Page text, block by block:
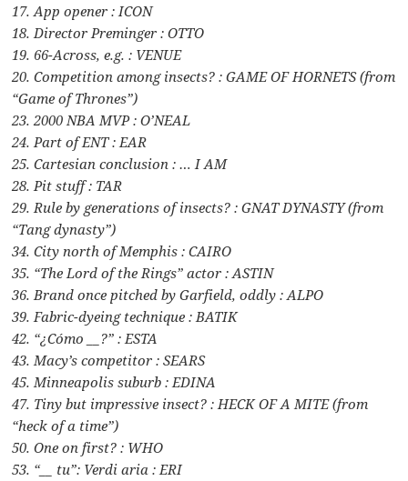
17. App opener : ICON
18. Director Preminger : OTTO
19. 66-Across, e.g. : VENUE
20. Competition among insects? : GAME OF HORNETS (from
“Game of Thrones”)
23. 2000 NBA MVP : O’NEAL
24. Part of ENT : EAR
25. Cartesian conclusion : … I AM
28. Pit stuff : TAR
29. Rule by generations of insects? : GNAT DYNASTY (from
“Tang dynasty”)
34. City north of Memphis : CAIRO
35. “The Lord of the Rings” actor : ASTIN
36. Brand once pitched by Garfield, oddly : ALPO
39. Fabric-dyeing technique : BATIK
42. “¿Cómo __?” : ESTA
43. Macy’s competitor : SEARS
45. Minneapolis suburb : EDINA
47. Tiny but impressive insect? : HECK OF A MITE (from
“heck of a time”)
50. One on first? : WHO
53. “__ tu”: Verdi aria : ERI